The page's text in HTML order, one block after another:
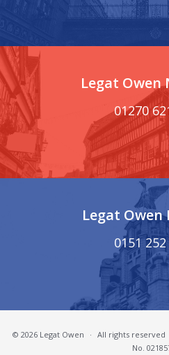
Legat Owen
01270
Legat Owen
0151
© 2026 Legat Owen · All rights reserved
No.